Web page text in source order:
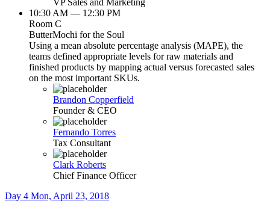
10:30 AM — 12:30 PM
Room C
ButterMochi for the Soul
Using a mean absolute percentage analysis (MAPE), the
teams defined appropriate levels for raw materials and
finished products by mapping actual versus forecasted sales
on the most important SKUs.
Brandon Copperfield
Founder & CEO
Fernando Torres
Tax Consultant
Clark Roberts
Chief Finance Officer
Day 4 Mon, April 23, 2018